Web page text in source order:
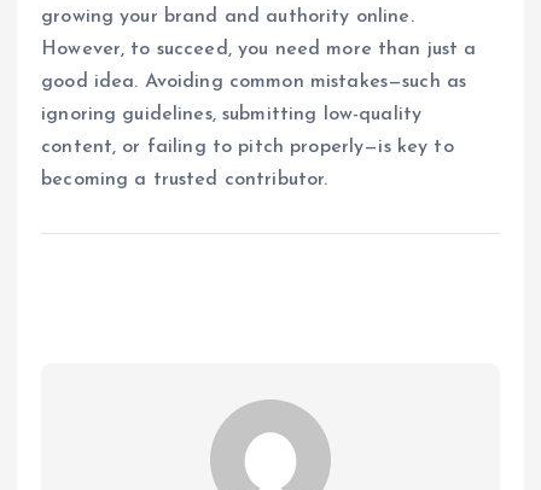
growing your brand and authority online.
However, to succeed, you need more than just a
good idea. Avoiding common mistakes—such as
ignoring guidelines, submitting low-quality
content, or failing to pitch properly—is key to
becoming a trusted contributor.